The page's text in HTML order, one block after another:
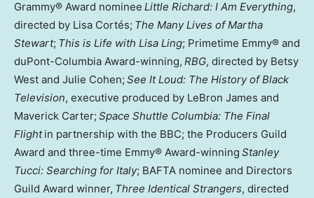
Grammy® Award nominee Little Richard: I Am Everything,
directed by Lisa Cortés; The Many Lives of Martha
Stewart; This is Life with Lisa Ling; Primetime Emmy® and
duPont-Columbia Award-winning, RBG, directed by Betsy
West and Julie Cohen; See It Loud: The History of Black
Television, executive produced by LeBron James and
Maverick Carter; Space Shuttle Columbia: The Final
Flightin partnership with the BBC; the Producers Guild
Award and three-time Emmy® Award-winning Stanley
Tucci: Searching for Italy; BAFTA nominee and Directors
Guild Award winner, Three Identical Strangers, directed